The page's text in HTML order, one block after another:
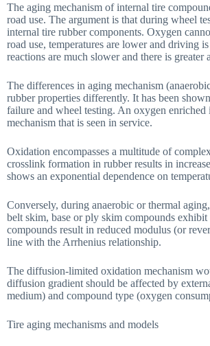
The aging mechanism of internal tire
road use. The argument is that during wheel
internal tire rubber components. Oxygen
road use, temperatures are lower and driving
reactions are much slower and there is
The differences in aging mechanism
rubber properties differently. It has been
failure and wheel testing. An oxygen enriched
mechanism that is seen in service.
Oxidation encompasses a multitude of
crosslink formation in rubber results in
shows an exponential dependence on
Conversely, during anaerobic or thermal
belt skim, base or ply skim compounds
compounds result in reduced modulus (or
line with the Arrhenius relationship.
The diffusion-limited oxidation mechanism
diffusion gradient should be affected by
medium) and compound type (oxygen
Tire aging mechanisms and models